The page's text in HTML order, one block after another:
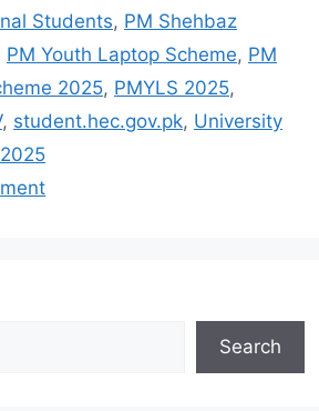
Students, PM Shehbaz
PM Youth Laptop Scheme, PM
2025, PMYLS 2025,
, student.hec.gov.pk, University
Search